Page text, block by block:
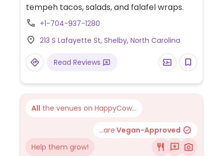
tempeh tacos, salads, and falafel wraps.
+1-704-937-1280
213 S Lafayette St, Shelby, North Carolina
Read Reviews
All the venues on HappyCow...
...are Vegan-Approved
Help them grow!